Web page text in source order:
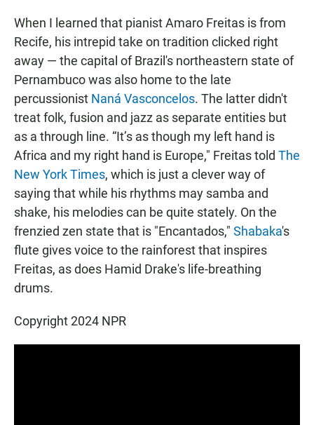
When I learned that pianist Amaro Freitas is from
Recife, his intrepid take on tradition clicked right
away — the capital of Brazil's northeastern state of
Pernambuco was also home to the late
percussionist Naná Vasconcelos. The latter didn't
treat folk, fusion and jazz as separate entities but
as a through line. “It’s as though my left hand is
Africa and my right hand is Europe," Freitas told The
New York Times, which is just a clever way of
saying that while his rhythms may samba and
shake, his melodies can be quite stately. On the
frenzied zen state that is "Encantados," Shabaka's
flute gives voice to the rainforest that inspires
Freitas, as does Hamid Drake's life-breathing
drums.
Copyright 2024 NPR